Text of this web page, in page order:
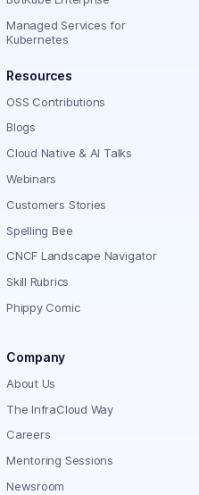
Managed Services for
Kubernetes
Resources
OSS Contributions
Blogs
Cloud Native & AI Talks
Webinars
Customers Stories
Spelling Bee
CNCF Landscape Navigator
Skill Rubrics
Phippy Comic
Company
About Us
The InfraCloud Way
Careers
Mentoring Sessions
Newsroom